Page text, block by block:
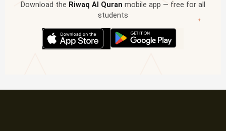
✦
Download the Riwaq Al Quran mobile app — free for all
students